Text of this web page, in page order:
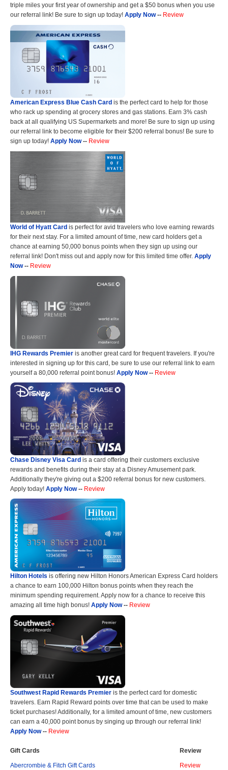
triple miles your first year of ownership and get a $50 bonus when you use
our referral link! Be sure to sign up today! Apply Now-- Review
American Express Blue Cash Card is the perfect card to help for those
who rack up spending at grocery stores and gas stations. Earn 3% cash
back at all qualifying US Supermarkets and more! Be sure to sign up using
our referral link to become eligible for their $200 referral bonus! Be sure to
sign up today! Apply Now-- Review
World of Hyatt Card is perfect for avid travelers who love earning rewards
for their next stay. For a limited amount of time, new card holders get a
chance at earning 50,000 bonus points when they sign up using our
referral link! Don't miss out and apply now for this limited time offer. Apply
Now-- Review
IHG Rewards Premier is another great card for frequent travelers. If you're
interested in signing up for this card, be sure to use our referral link to earn
yourself a 80,000 referral point bonus! Apply Now-- Review
Chase Disney Visa Card is a card offering their customers exclusive
rewards and benefits during their stay at a Disney Amusement park.
Additionally they're giving out a $200 referral bonus for new customers.
Apply today! Apply Now-- Review
Hilton Hotels is offering new Hilton Honors American Express Card holders
a chance to earn 100,000 Hilton bonus points when they reach the
minimum spending requirement. Apply now for a chance to receive this
amazing all time high bonus! Apply Now-- Review
Southwest Rapid Rewards Premier is the perfect card for domestic
travelers. Earn Rapid Reward points over time that can be used to make
ticket purchases! Additionally, for a limited amount of time, new customers
can earn a 40,000 point bonus by singing up through our referral link!
Apply Now-- Review
Gift Cards Review
Abercrombie & Fitch Gift Cards Review